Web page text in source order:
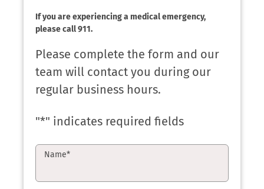
If you are experiencing a medical emergency,
please call 911.
Please complete the form and our
team will contact you during our
regular business hours.
"*" indicates required fields
Name*